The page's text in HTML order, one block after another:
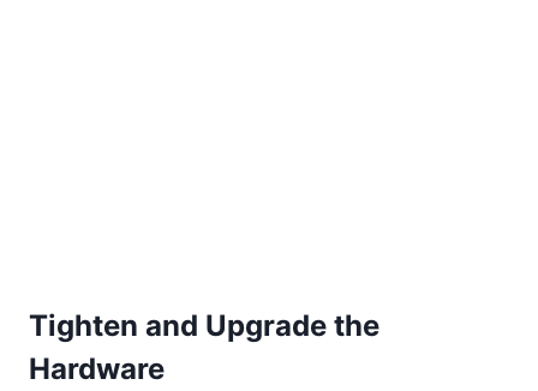
Tighten and Upgrade the
Hardware